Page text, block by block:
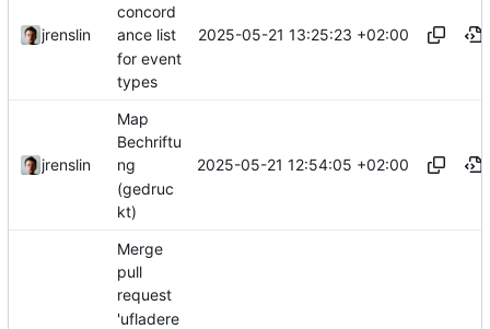
jrenslin
concord
ance list
for event
types
2025-05-21 13:25:23 +02:00
jrenslin
Map
Bechriftu
ng
(gedruc
kt)
2025-05-21 12:54:05 +02:00
Merge
pull
request
'ufladere